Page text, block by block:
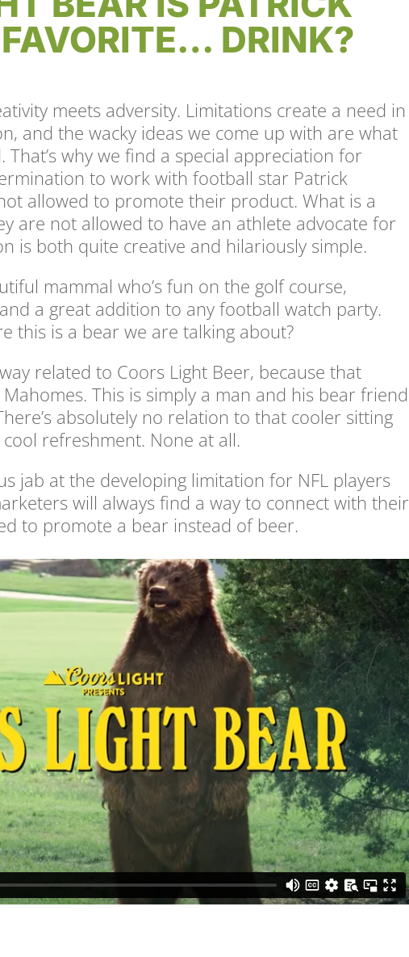
DRINK?
meets adversity. Limitations create a need in
and the wacky ideas we come up with are what
why we find a special appreciation for
to work with football star Patrick
allowed to promote their product. What is a
are not allowed to have an athlete advocate for
is both quite creative and hilariously simple.
mammal who’s fun on the golf course,
a great addition to any football watch party.
this is a bear we are talking about?
related to Coors Light Beer, because that
This is simply a man and his bear friend
absolutely no relation to that cooler sitting
refreshment. None at all.
jab at the developing limitation for NFL players
will always find a way to connect with their
to promote a bear instead of beer.